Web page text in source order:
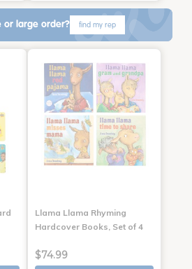
or large order? find my rep
Llama Llama Rhyming
Hardcover Books, Set of 4
$74.99